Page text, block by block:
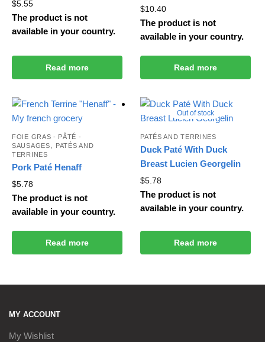
$5.55
Read more
The product is not
available in your country.
$10.40
Read more
The product is not
available in your country.
FOIE GRAS - PÂTÉ -
SAUSAGES, PATÉS AND
TERRINES
Pork Paté Henaff
$5.78
Read more
The product is not
available in your country.
Out of stock
PATÉS AND TERRINES
Duck Paté With Duck
Breast Lucien Georgelin
$5.78
Read more
The product is not
available in your country.
MY ACCOUNT
My Wishlist